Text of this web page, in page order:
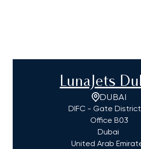
LunaJets
DUBAI
DIFC - Gate
Office B03
Dubai
United Arab